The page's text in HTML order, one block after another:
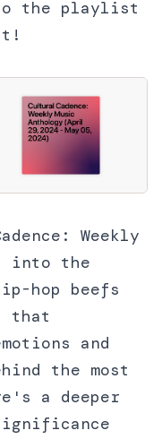
to the playlist
Weekly
into the
hop beefs
that
and
the most
a deeper